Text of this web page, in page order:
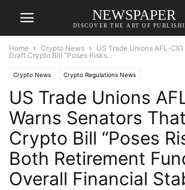
NEWSPAPER
DISCOVER THE ART OF
Home Crypto News
US Trade Unions AFL-
Draft Crypto Bill “Poses Risks...
Crypto News Crypto Regulations News
US Trade Unions
Warns Senators
Crypto Bill “Poses
Both Retirement
Overall Financial